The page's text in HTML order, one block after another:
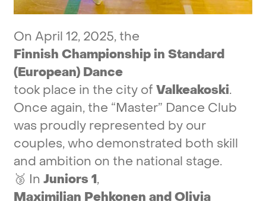
On April 12, 2025,the
Finnish Championshipin Standard
(European) Dance
took place in the city of Valkeakoski.
Once again,the “Master” Dance Club
was proudly represented by our
couples,who demonstrated both skill
and ambition on the national stage.
🥉 In Juniors 1,
Maximilian Pehkonen andOlivia